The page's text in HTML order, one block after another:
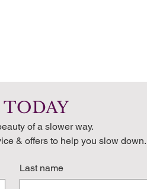
of a slower way.
& offers to help you slow down.
Last name